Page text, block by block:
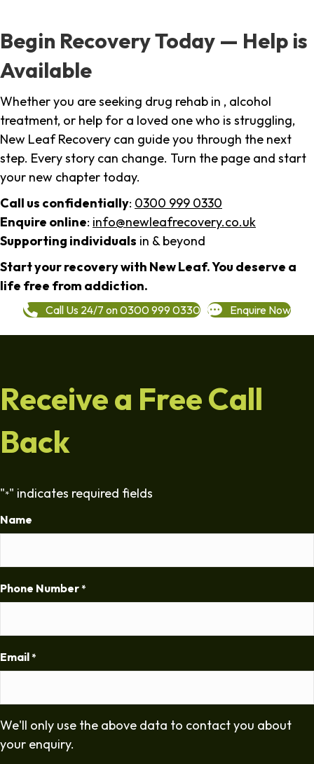
Begin Recovery Today — Help is
Available
Whether you are seeking drug rehab in , alcohol
treatment, or help for a loved one who is struggling,
New Leaf Recovery can guide you through the next
step. Every story can change. Turn the page and start
your new chapter today.
Call us confidentially: 0300 999 0330
Enquire online: info@newleafrecovery.co.uk
Supporting individuals in & beyond
Start your recovery with New Leaf. You deserve a
life free from addiction.
Call Us 24/7 on 0300 999 0330 Enquire Now
Receive a Free Call
Back
"*" indicates required fields
Name
Phone Number *
Email *
We'll only use the above data to contact you about
your enquiry.